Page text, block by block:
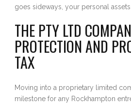
goes sideways, your personal
THE PTY LTD
PROTECTION AND
TAX
Moving into a proprietary limited
milestone for any Rockhampton